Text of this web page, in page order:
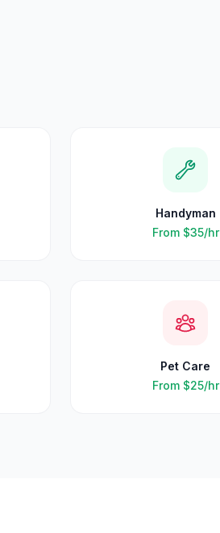
Handyman
From $35/hr
Pet Care
From $25/hr